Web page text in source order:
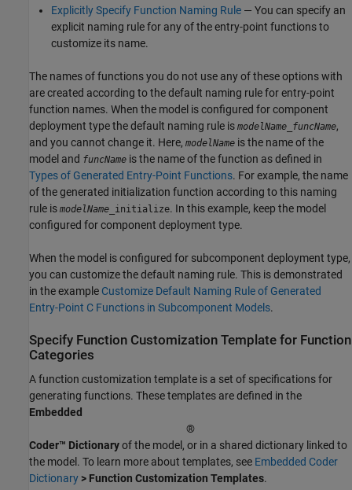
Explicitly Specify Function Naming Rule — You can specify an
explicit naming rule for any of the entry-point functions to
customize its name.
The names of functions you do not use any of these options with
are created according to the default naming rule for entry-point
function names. When the model is configured for component
deployment type the default naming rule is modelName funcName,
and you cannot change it. Here, modelName is the name of the
model and funcName is the name of the function as defined in
Types of Generated Entry-Point Functions. For example, the name
of the generated initialization function according to this naming
rule is modelName _initialize. In this example, keep the model
configured for component deployment type.
When the model is configured for subcomponent deployment type,
you can customize the default naming rule. This is demonstrated
in the example Customize Default Naming Rule of Generated
Entry-Point C Functions in Subcomponent Models.
Specify Function Customization Template for Function
Categories
A function customization template is a set of specifications for
generating functions. These templates are defined in the
Embedded
®
Coder™ Dictionaryof the model, or in a shared dictionary linked to
the model. To learn more about templates, see Embedded Coder
Dictionary > Function Customization Templates.